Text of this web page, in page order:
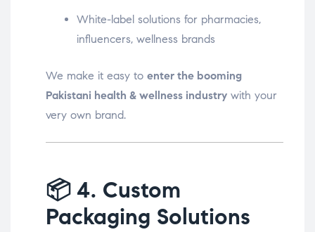
White-label solutions for pharmacies,
influencers, wellness brands
We make it easy to enter the booming
Pakistani health & wellness industry with your
very own brand.
📦 4. Custom
Packaging Solutions